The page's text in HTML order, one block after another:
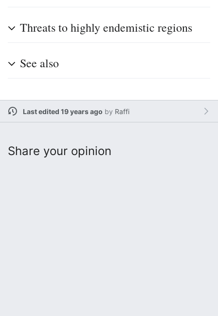
Threats to highly endemistic regions
See also
Last edited 19 years ago by Raffi
Share your opinion